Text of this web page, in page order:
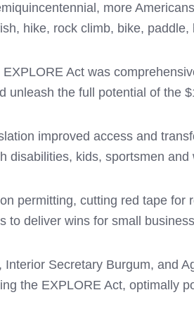
more
hike, rock climb, bike,
EXPLORE Act was
unleash the full potential of the
improved access and
disabilities, kids, sportsmen
permitting, cutting red tape
to deliver wins for small
Interior Secretary Burgum, and
the EXPLORE Act, optimally